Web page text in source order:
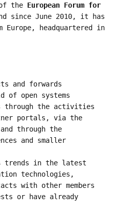
the European Forum for
since June 2010, it has
Europe, headquartered in
and forwards
open systems
through the activities
portals, via the
through the
and smaller
trends in the latest
technologies,
with other members
or have already